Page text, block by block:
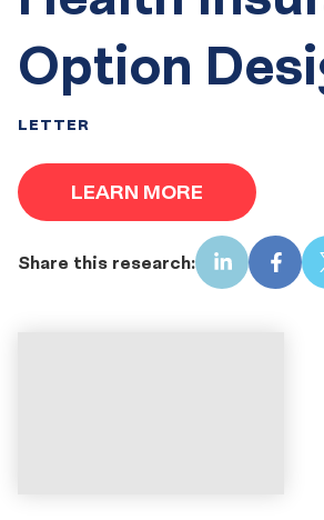
Option
LETTER
LEARN MORE
Share this research: LinkedIn